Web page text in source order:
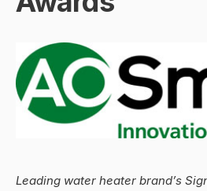
Leading water heater brand’s